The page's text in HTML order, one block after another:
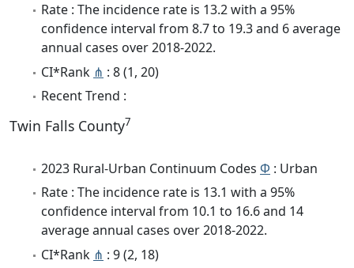
Rate : The incidence rate is 13.2 with a 95%
confidence interval from 8.7 to 19.3 and 6 average
annual cases over 2018-2022.
CI*Rank ⋔ : 8 (1, 20)
Recent Trend :
Twin Falls County7
2023 Rural-Urban Continuum Codes Φ : Urban
Rate : The incidence rate is 13.1 with a 95%
confidence interval from 10.1 to 16.6 and 14
average annual cases over 2018-2022.
CI*Rank ⋔ : 9 (2, 18)